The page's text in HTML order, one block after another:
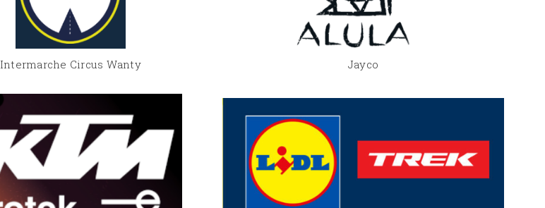
Intermarche Circus Wanty Jayco